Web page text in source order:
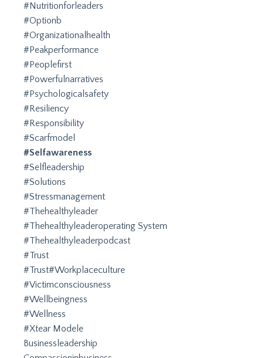
#nutritionforleaders
#optionb
#organizationalhealth
#peakperformance
#peoplefirst
#powerfulnarratives
#psychologicalsafety
#resiliency
#responsibility
#scarfmodel
#selfawareness
#selfleadership
#solutions
#stressmanagement
#thehealthyleader
#thehealthyleaderoperating System
#thehealthyleaderpodcast
#trust
#trust#workplaceculture
#victimconsciousness
#wellbeingness
#wellness
#xtear Modele
Businessleadership